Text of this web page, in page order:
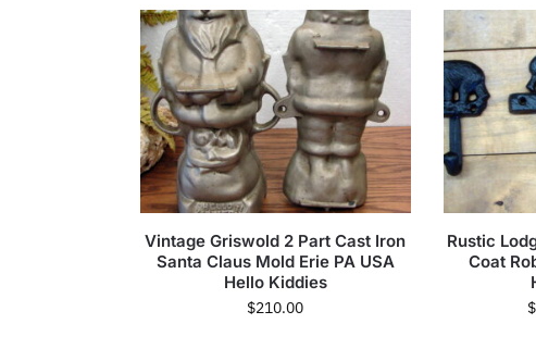
Vintage Griswold 2 Part Cast Iron
Santa Claus Mold Erie PA USA
Hello Kiddies
$210.00
Rustic
Coat
$